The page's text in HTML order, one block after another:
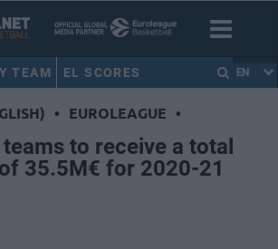
TEAM EL SCORES EN
• EUROLEAGUE •
to receive a total
35.5M€ for 2020-21